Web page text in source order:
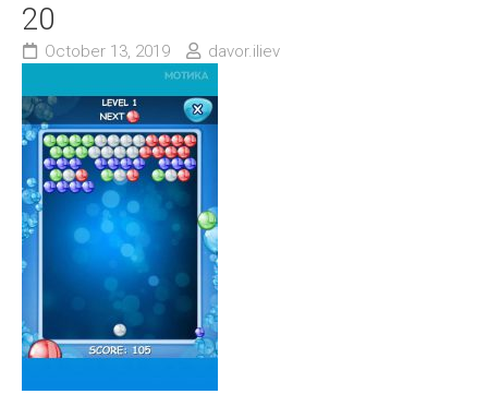
20
October 13, 2019 davor.iliev